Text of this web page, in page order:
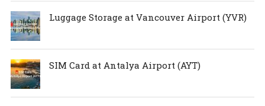
Luggage Storage at Vancouver Airport (YVR)
SIM Card at Antalya Airport (AYT)